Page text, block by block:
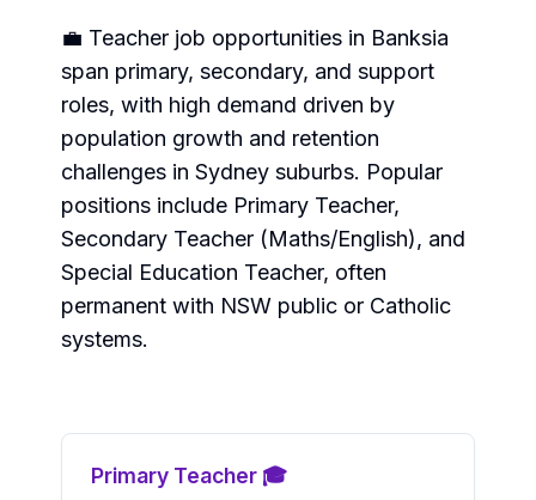
💼 Teacher job opportunities in Banksia
span primary, secondary, and support
roles, with high demand driven by
population growth and retention
challenges in Sydney suburbs. Popular
positions include Primary Teacher,
Secondary Teacher (Maths/English), and
Special Education Teacher, often
permanent with NSW public or Catholic
systems.
Primary Teacher 🎓